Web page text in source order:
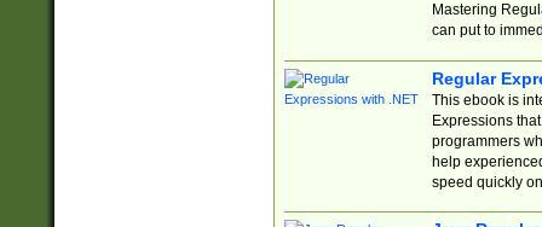
Mastering
can put to
Regular
This ebook is
Expressions
programmers
help
speed quickly